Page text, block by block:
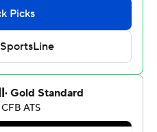
the nation’s No. 2 rusher,
for the Hawkeyes (4-3,
yard drive at the start of
touchdown pass to
Hawkeyes within 12-7.